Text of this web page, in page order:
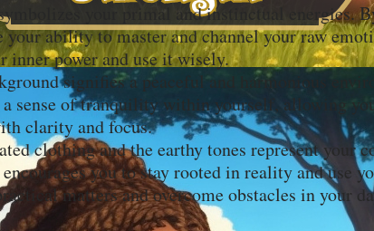
your primal and instinctual energies.
ability to master and channel your raw
inner power and use it wisely.
signifies a peaceful and harmonious
a sense of tranquility within yourself, allowing
clarity and focus.
clothing and the earthy tones represent your
you to stay rooted in reality and use
matters and overcome obstacles in your